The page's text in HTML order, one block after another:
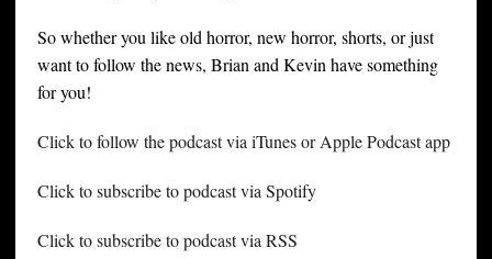
So whether you like old horror, new horror, shorts, or just
want to follow the news, Brian and Kevin have something
for you!
Click to follow the podcast via iTunes or Apple Podcast app
Click to subscribe to podcast via Spotify
Click to subscribe to podcast via RSS